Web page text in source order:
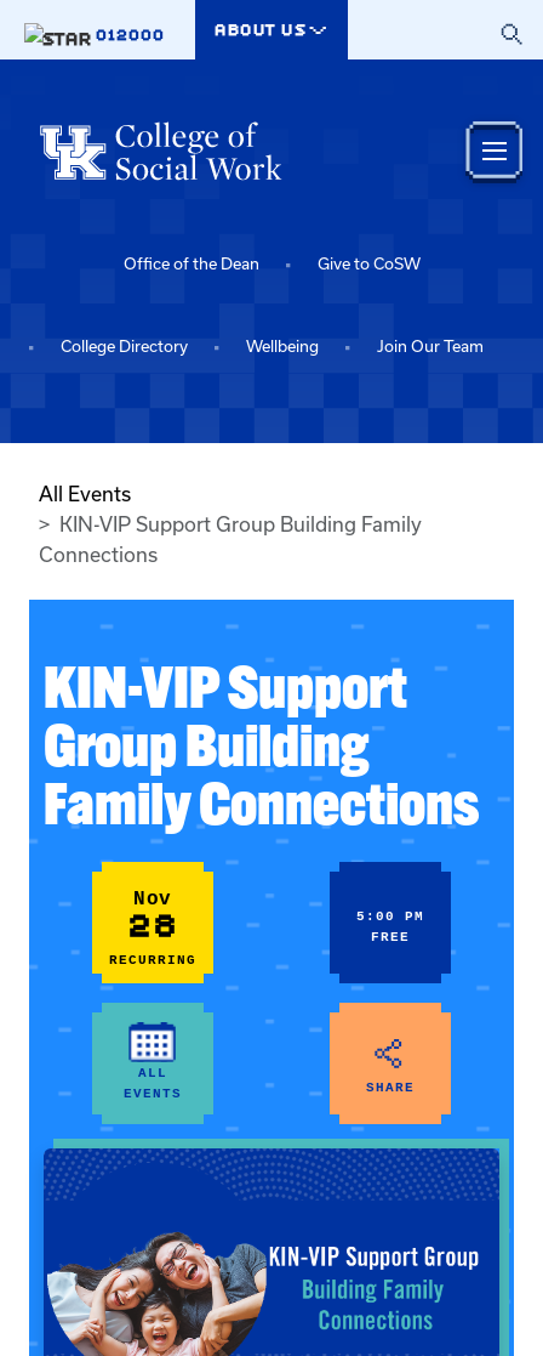
012000
ABOUT US
Office of the Dean Give to CoSW
College Directory Wellbeing Join Our Team
All Events
KIN-VIP Support Group Building Family
Connections
KIN-VIP Support
Group Building
Family Connections
Nov
28
RECURRING
5:00 PM
FREE
ALL
EVENTS
SHARE